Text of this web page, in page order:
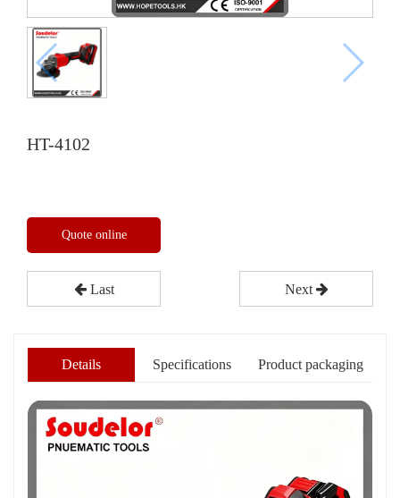
HT-4102
Quote online
Last Next
Details Specifications Product packaging